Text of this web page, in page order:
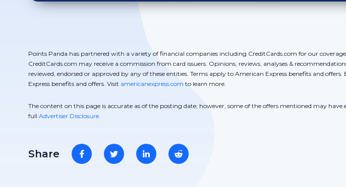
Points Panda has partnered with a variety of financial companies including CreditCards.com for our
CreditCards.com may receive a commission from card issuers. Opinions, reviews, analyses &
reviewed, endorsed or approved by any of these entities. Terms apply to American Express benefits and
Express benefits and offers. Visit americanexpress.com to learn more.
The content on this page is accurate as of the posting date; however, some of the offers mentioned may
full Advertiser Disclosure.
Share